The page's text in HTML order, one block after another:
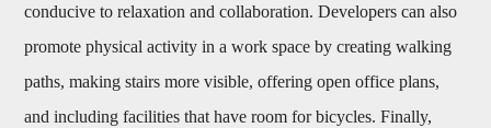
conducive to relaxation and collaboration. Developers can also
promote physical activity in a work space by creating walking
paths, making stairs more visible, offering open office plans,
and including facilities that have room for bicycles. Finally,